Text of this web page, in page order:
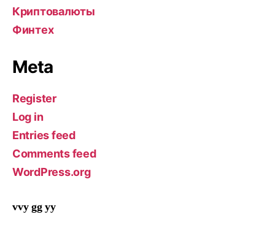
Криптовалюты
Финтех
Meta
Register
Log in
Entries feed
Comments feed
WordPress.org
vvy gg yy